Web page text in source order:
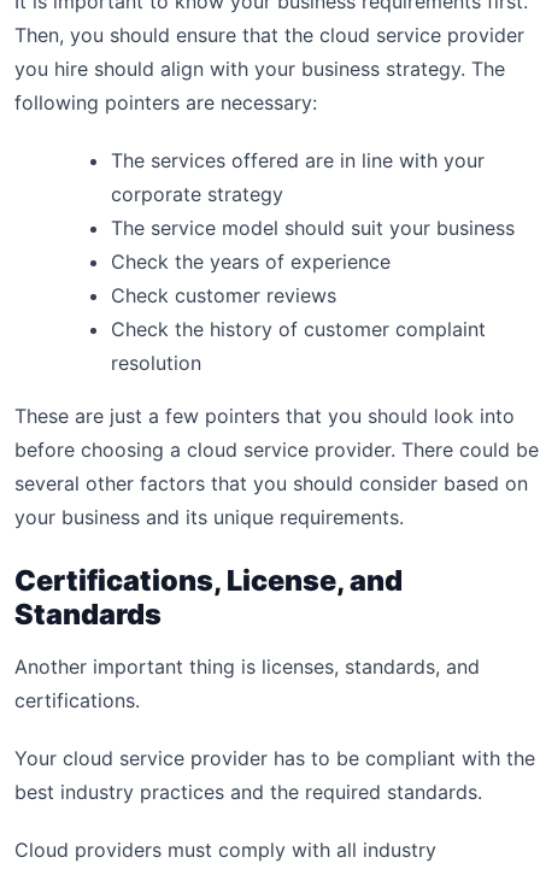
Then, you should ensure that the cloud service provider
you hire should align with your business strategy. The
following pointers are necessary:
The services offered are in line with your
corporate strategy
The service model should suit your business
Check the years of experience
Check customer reviews
Check the history of customer complaint
resolution
These are just a few pointers that you should look into
before choosing a cloud service provider. There could be
several other factors that you should consider based on
your business and its unique requirements.
Certifications, License, and
Standards
Another important thing is licenses, standards, and
certifications.
Your cloud service provider has to be compliant with the
best industry practices and the required standards.
Cloud providers must comply with all industry